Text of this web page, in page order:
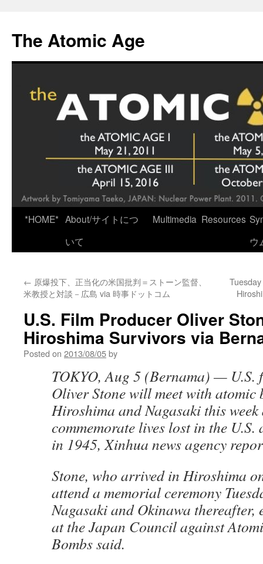
content
The Atomic Age
*HOME* About/サイトにつ
いて
Multimedia Resources
ウ
← 原爆投下、正当化の米国批判＝ストーン監督、
米教授と対談－広島 via 時事ドットコム
U.S. Film Producer Oliver
Hiroshima Survivors via
Posted on 2013/08/05by
TOKYO, Aug 5 (Bernama) — U.S.
Oliver Stone will meet with atomic
Hiroshima and Nagasaki this
commemorate lives lost in the
in 1945, Xinhua news agency
Stone, who arrived in Hiroshima
attend a memorial ceremony
Nagasaki and Okinawa thereafter,
at the Japan Council against
Bombs said.